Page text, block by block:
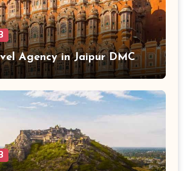
Agency in Jaipur DMC